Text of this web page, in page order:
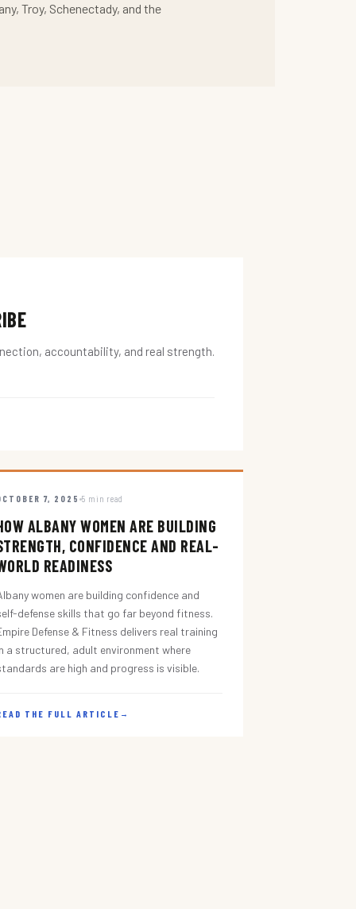
Troy, Schenectady, and the
accountability, and real strength.
7, 2025 5 min read
ALBANY WOMEN ARE BUILDING
CONFIDENCE AND REAL-
READINESS
women are building confidence and
defense skills that go far beyond fitness.
Defense & Fitness delivers real training
a structured, adult environment where
are high and progress is visible.
THE FULL ARTICLE →